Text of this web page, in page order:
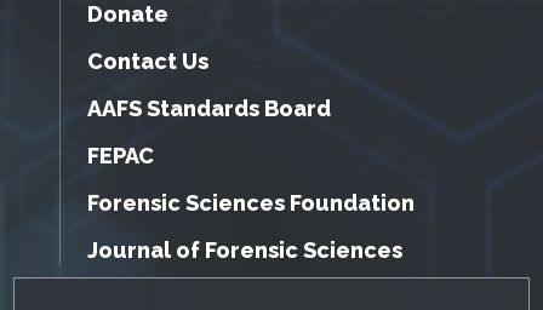
Donate
Contact Us
AAFS Standards Board
FEPAC
Forensic Sciences Foundation
Journal of Forensic Sciences